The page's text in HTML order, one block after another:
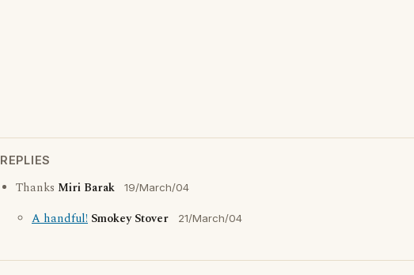
REPLIES
Thanks Miri Barak 19/March/04
A handful! Smokey Stover 21/March/04